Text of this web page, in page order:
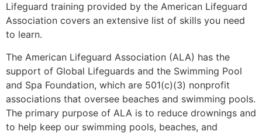
Lifeguard training provided by the American Lifeguard
Association covers an extensive list of skills you need
to learn.
The American Lifeguard Association (ALA) has the
support of Global Lifeguards and the Swimming Pool
and Spa Foundation, which are 501(c)(3) nonprofit
associations that oversee beaches and swimming pools.
The primary purpose of ALA is to reduce drownings and
to help keep our swimming pools, beaches, and